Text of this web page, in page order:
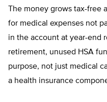
The money grows tax-
for medical expenses not
in the account at year-end
retirement, unused HSA
purpose, not just medical
a health insurance